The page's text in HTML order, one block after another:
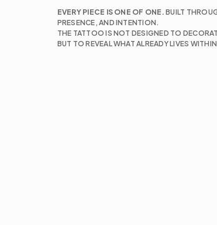
EVERY PIECE IS ONE OF ONE. BUILT
PRESENCE, AND INTENTION.
THE TATTOO IS NOT DESIGNED TO
BUT TO REVEAL WHAT ALREADY LIVES